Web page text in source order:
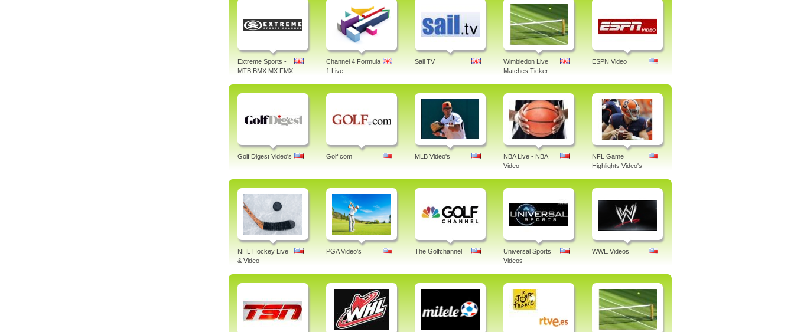
Extreme Sports -
MTB BMX MX FMX
Channel 4 Formula
1 Live
Sail TV
Wimbledon Live
Matches Ticker
ESPN Video
Golf Digest Video's Golf.com MLB Video's
NBA Live - NBA
Video
NFL Game
Highlights Video's
NHL Hockey Live
& Video
PGA Video's The Golfchannel
Universal Sports
Videos
WWE Videos